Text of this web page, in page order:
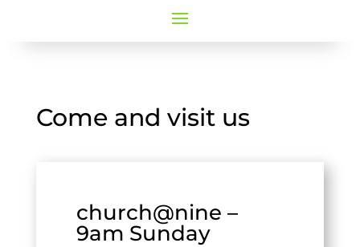
Come and visit us
church@nine –
9am Sunday